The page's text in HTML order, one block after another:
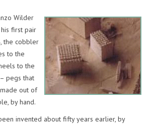
Wilder
first pair
the cobbler
to the
to the
pegs that
out of
by hand.
invented about fifty years earlier, by